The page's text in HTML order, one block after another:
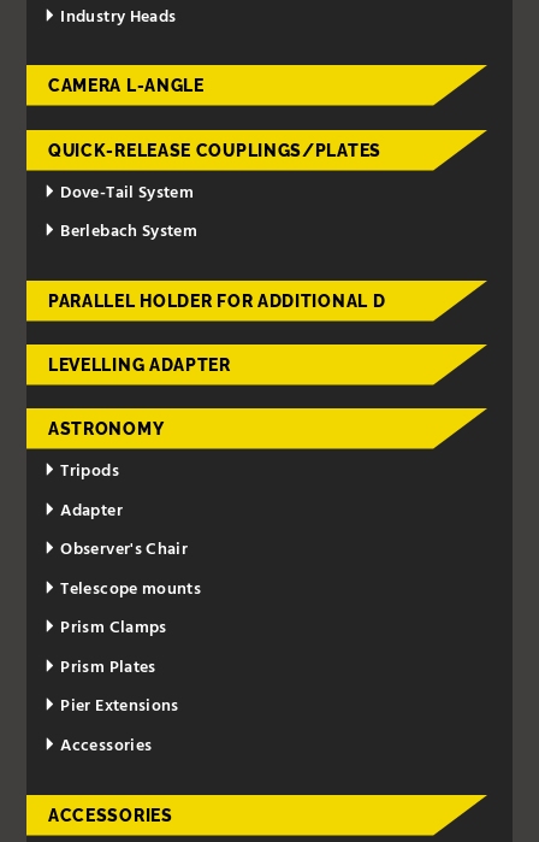
Industry Heads
CAMERA L-ANGLE
QUICK-RELEASE COUPLINGS/PLATES
Dove-Tail System
Berlebach System
PARALLEL HOLDER FOR ADDITIONAL D
LEVELLING ADAPTER
ASTRONOMY
Tripods
Adapter
Observer's Chair
Telescope mounts
Prism Clamps
Prism Plates
Pier Extensions
Accessories
ACCESSORIES